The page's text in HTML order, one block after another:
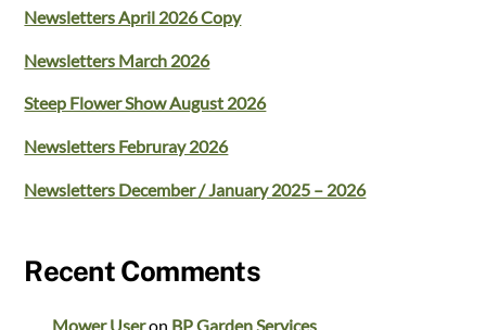
Newsletters April 2026 Copy
Newsletters March 2026
Steep Flower Show August 2026
Newsletters Februray 2026
Newsletters December / January 2025 – 2026
Recent Comments
Mower Useron BP Garden Services